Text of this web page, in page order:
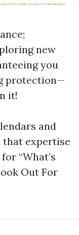
new
you
protection—
it!
and
expertise
“What’s
Out For